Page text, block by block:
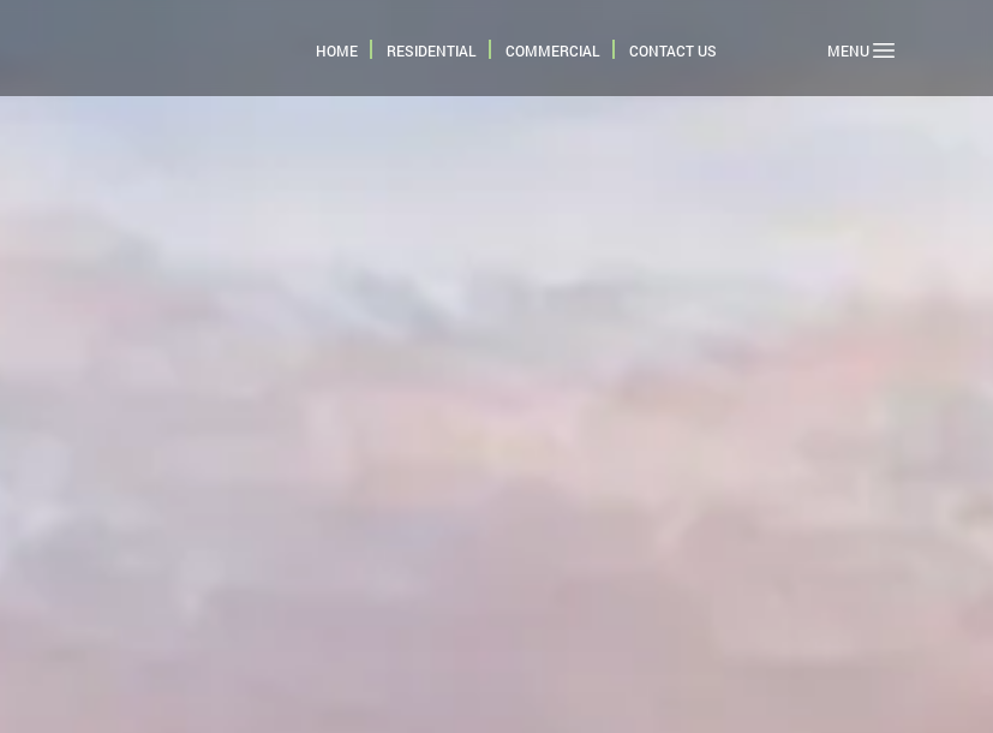
HOME RESIDENTIAL COMMERCIAL CONTACT US MENU